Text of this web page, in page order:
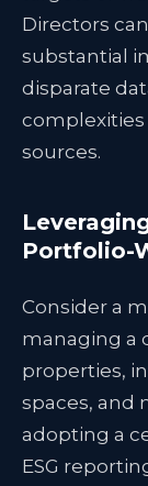
Directors
substantial
disparate
sources.
Portfolio-
Consider a
managing a
properties,
spaces, and
adopting a
ESG